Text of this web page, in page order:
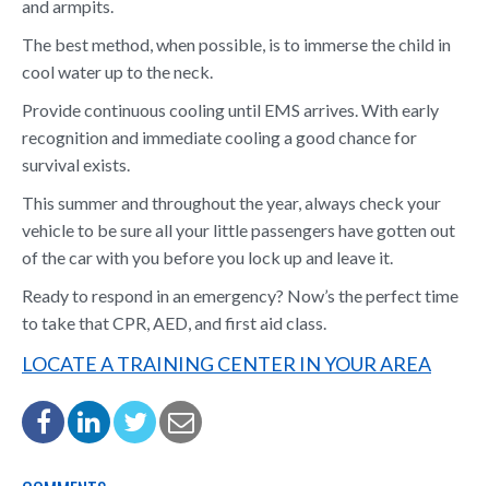
and armpits.
The best method, when possible, is to immerse the child in
cool water up to the neck.
Provide continuous cooling until EMS arrives. With early
recognition and immediate cooling a good chance for
survival exists.
This summer and throughout the year, always check your
vehicle to be sure all your little passengers have gotten out
of the car with you before you lock up and leave it.
Ready to respond in an emergency? Now’s the perfect time
to take that CPR, AED, and first aid class.
LOCATE A TRAINING CENTER IN YOUR AREA